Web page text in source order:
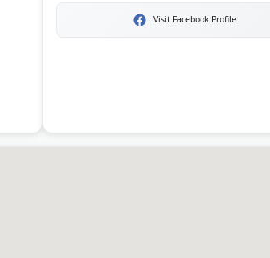
Visit Facebook Profile